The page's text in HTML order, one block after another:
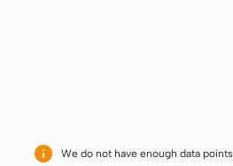
We do not have enough data points